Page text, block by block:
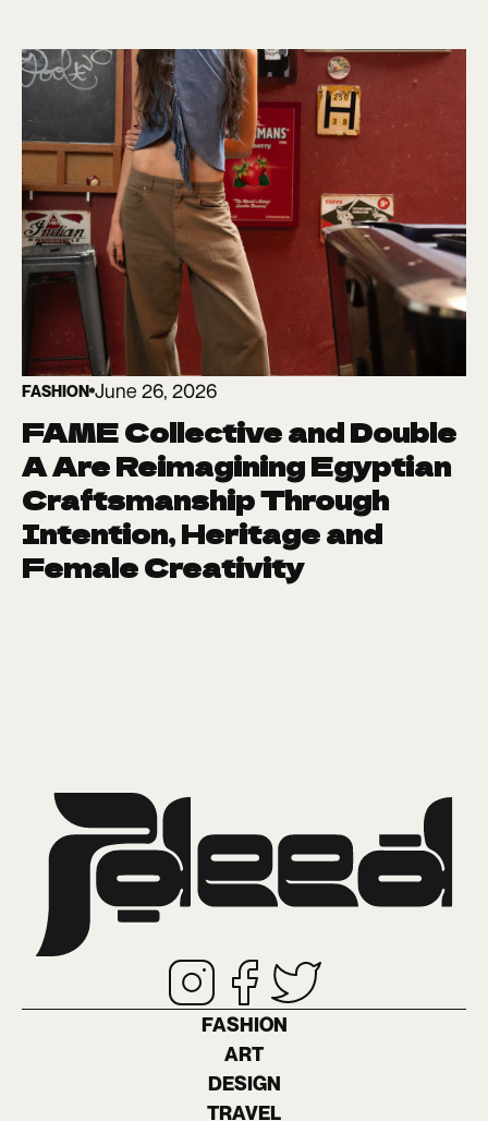
FASHION June 26, 2026
FAME Collective and Double
A Are Reimagining Egyptian
Craftsmanship Through
Intention, Heritage and
Female Creativity
FASHION
ART
DESIGN
TRAVEL